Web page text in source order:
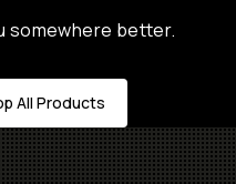
somewhere better.
All Products